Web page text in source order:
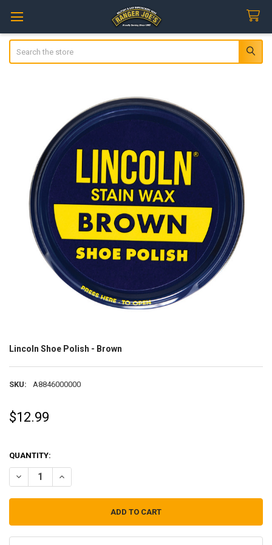
Lincoln Shoe Polish - Brown
SKU: A8846000000
$12.99
QUANTITY:
DECREASE QUANTITY OF LINCOLN SHOE POLISH - BROWN
INCREASE QUANTITY OF LINCOLN SHOE POLISH - BROWN